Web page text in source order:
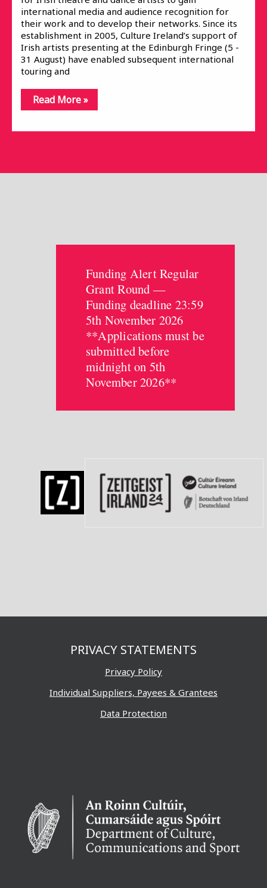
international media and audience recognition for
their work and to develop their networks. Since its
establishment in 2005, Culture Ireland’s support of
Irish artists presenting at the Edinburgh Fringe (5 -
31 August) have enabled subsequent international
touring and
Read More »
Funding Alert Regular
Grant Round —
Funding deadline 23:59
5th November 2026
**Applications must be
submitted before
midnight on 5th
November 2026**
PRIVACY STATEMENTS
Privacy Policy
Individual Suppliers, Payees & Grantees
Data Protection